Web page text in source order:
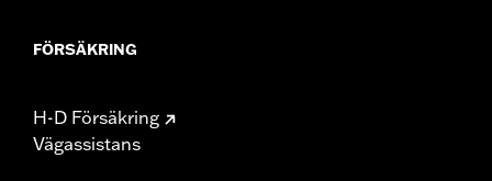
FÖRSÄKRING
H-D Försäkring
Vägassistans